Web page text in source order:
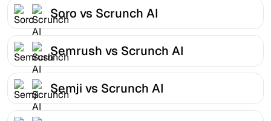
Soro vs Scrunch AI
Semrush vs Scrunch AI
Semji vs Scrunch AI